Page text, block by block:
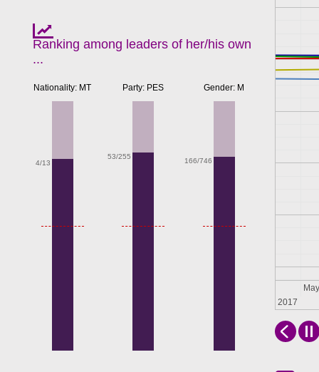
Ranking among leaders of her/his own
...
Nationality: MT
4/13
Party: PES
53/255
Gender: M
166/746
May
2017